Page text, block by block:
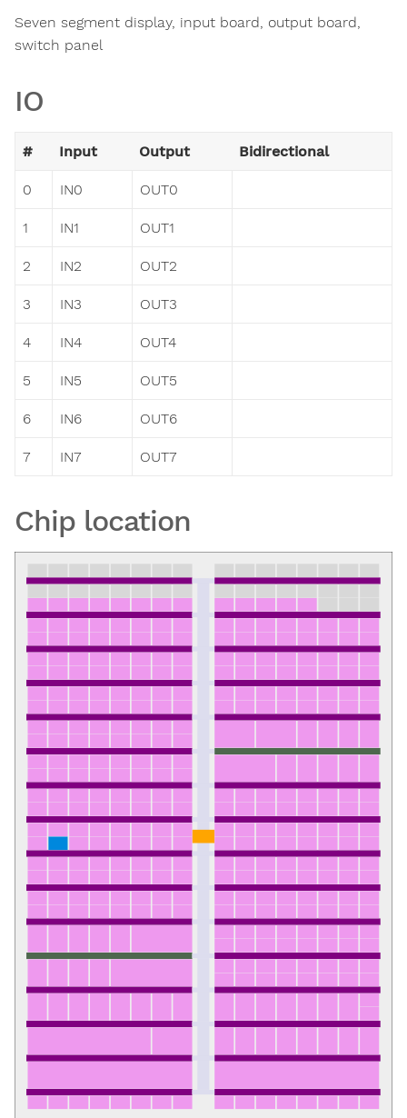
Seven segment display, input board, output board,
switch panel
IO
# Input Output Bidirectional
0 IN0 OUT0
1 IN1 OUT1
2 IN2 OUT2
3 IN3 OUT3
4 IN4 OUT4
5 IN5 OUT5
6 IN6 OUT6
7 IN7 OUT7
Chip location